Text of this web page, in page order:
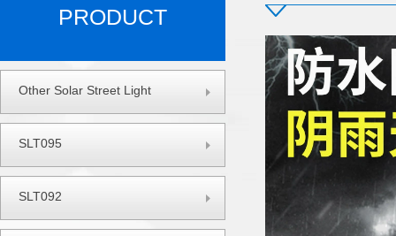
PRODUCT
Other Solar Street Light
SLT095
SLT092